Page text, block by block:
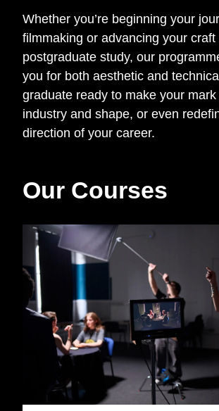
Whether you’re beginning your
filmmaking or advancing your craft
postgraduate study, our
you for both aesthetic and technical
graduate ready to make your
industry and shape, or even
direction of your career.
Our Courses